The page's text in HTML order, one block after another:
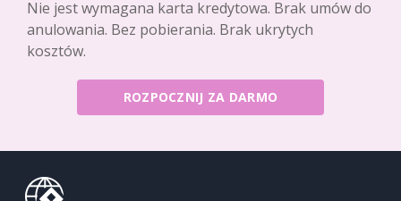
Nie jest wymagana karta kredytowa. Brak umów do
anulowania. Bez pobierania. Brak ukrytych
kosztów.
ROZPOCZNIJ ZA DARMO